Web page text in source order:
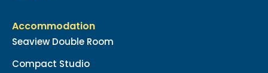
Accommodation
Seaview Double Room
Compact Studio